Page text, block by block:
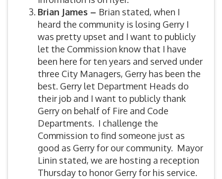
Brian James – Brian stated, when I
heard the community is losing Gerry I
was pretty upset and I want to publicly
let the Commission know that I have
been here for ten years and served under
three City Managers, Gerry has been the
best. Gerry let Department Heads do
their job and I want to publicly thank
Gerry on behalf of Fire and Code
Departments. I challenge the
Commission to find someone just as
good as Gerry for our community. Mayor
Linin stated, we are hosting a reception
Thursday to honor Gerry for his service.